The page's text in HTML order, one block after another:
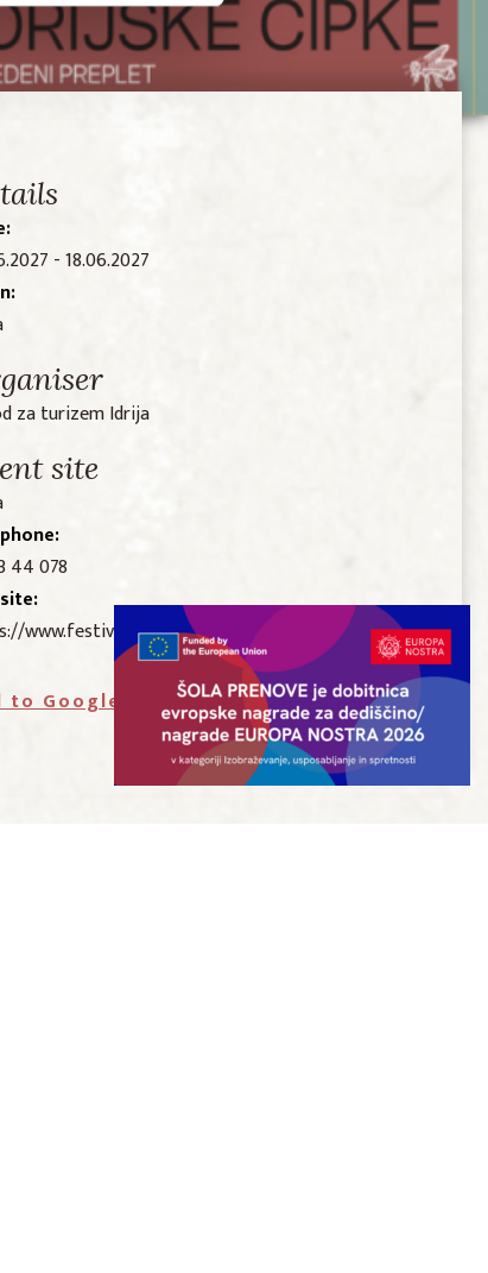
- 18.06.2027
za turizem Idrija
site
44 078
www.festivalidrijskecipke.si/
to Google Calendar